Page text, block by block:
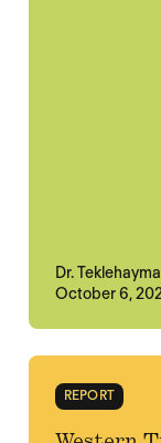
Dr.
October 6,
REPORT